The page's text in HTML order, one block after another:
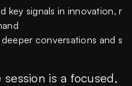
key signals in innovation, r
conversations and s
session is a focused,